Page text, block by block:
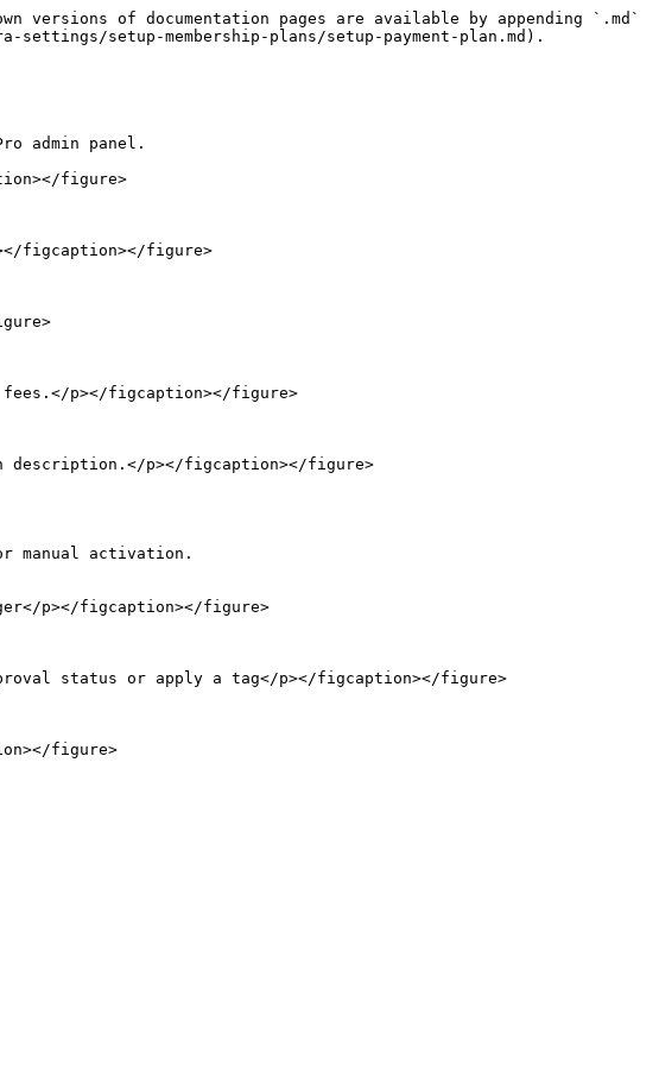
of documentation pages are available by appending `.md`
setup-membership-plans/setup-payment-plan.md).
admin panel.
figure>
figcaption></figure>
fees.</p></figcaption></figure>
description.</p></figcaption></figure>
manual activation.
p></figcaption></figure>
status or apply a tag</p></figcaption></figure>
figure>